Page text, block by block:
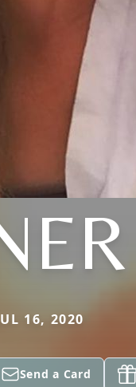
16, 2020
Send a Card